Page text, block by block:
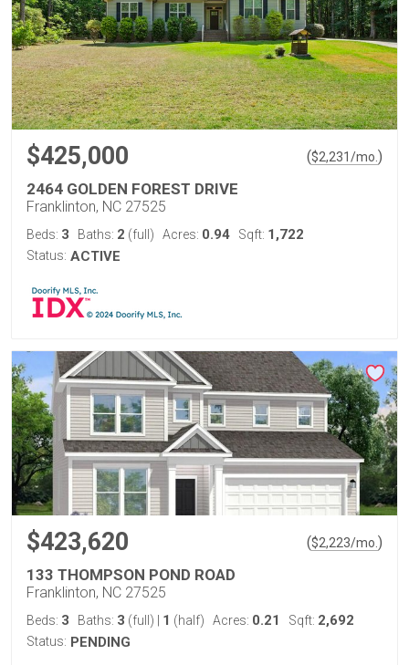
$425,000 ($2,231/mo. )
2464 GOLDEN FOREST DRIVE
Franklinton, NC 27525
Beds: 3 Baths: 2 (full) Acres: 0.94 Sqft: 1,722
Status: ACTIVE
$423,620 ($2,223/mo. )
133 THOMPSON POND ROAD
Franklinton, NC 27525
Beds: 3 Baths: 3 (full) 1 (half) Acres: 0.21 Sqft: 2,692
Status: PENDING